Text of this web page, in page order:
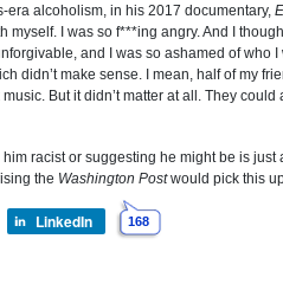
era alcoholism, in his 2017 documentary,
myself. I was so f***ing angry. And I
and I was so ashamed of who
didn’t make sense. I mean, half of my
music. But it didn’t matter at all. They
racist or suggesting he might be is
the Washington Postwould pick this
LinkedIn 168